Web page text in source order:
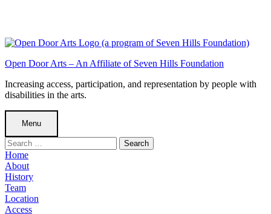
navigation
main
to
A
Farewell
and
Thank
You
to
Mia
Branco
-
Open Door Arts – An Affiliate of Seven Hills Foundation
Increasing access, participation, and representation by people with
disabilities in the arts.
Menu
Search
for:
Home
About
History
Team
Location
Access